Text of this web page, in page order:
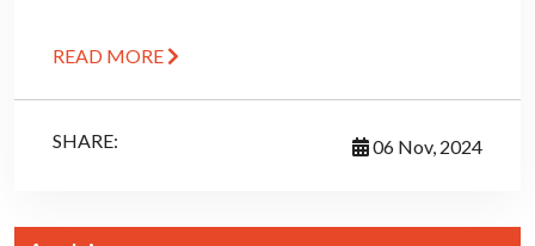
READ MORE
SHARE: 06 Nov, 2024